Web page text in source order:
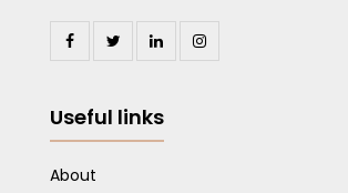
Useful links
About